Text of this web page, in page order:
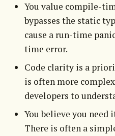
You value compile-
bypasses the static
cause a run-time
time error.
Code clarity is a
is often more
developers to
You believe you
There is often a